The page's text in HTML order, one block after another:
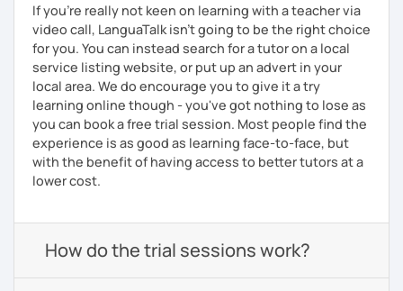
If you're really not keen on learning with a teacher via
video call, LanguaTalk isn't going to be the right choice
for you. You can instead search for a tutor on a local
service listing website, or put up an advert in your
local area. We do encourage you to give it a try
learning online though - you've got nothing to lose as
you can book a free trial session. Most people find the
experience is as good as learning face-to-face, but
with the benefit of having access to better tutors at a
lower cost.
How do the trial sessions work?